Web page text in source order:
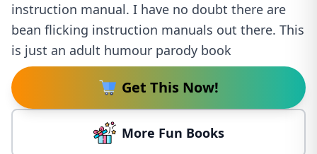
instruction manual. I have no doubt there are
bean flicking instruction manuals out there. This
is just an adult humour parody book
Get This Now!
More Fun Books